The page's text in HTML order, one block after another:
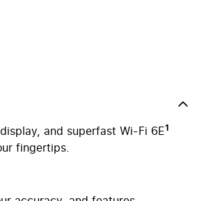
and superfast Wi-Fi 6E1
fingertips.